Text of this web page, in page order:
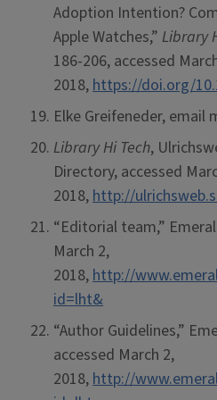
Adoption Intention?
Apple Watches,” Library
186-206, accessed
2018,https://doi.org/
Elke Greifeneder, email
Library Hi Tech,
Directory, accessed
2018,http://
“Editorial team,”
March 2,
2018,http://
id=lht&
“Author Guidelines,”
accessed March 2,
2018,http://